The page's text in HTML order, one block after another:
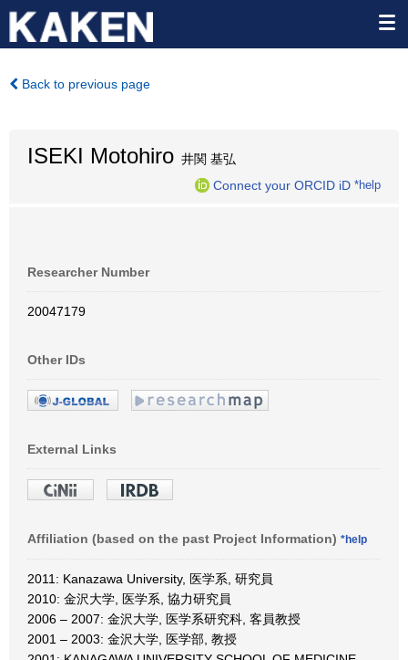
Back to previous page
ISEKI Motohiro 井関 基弘
Connect your ORCID iD *help
Researcher Number
20047179
Other IDs
External Links
Affiliation (based on the past Project Information) *help
2011: Kanazawa University, 医学系, 研究員
2010: 金沢大学, 医学系, 協力研究員
2006 – 2007: 金沢大学, 医学系研究科, 客員教授
2001 – 2003: 金沢大学, 医学部, 教授